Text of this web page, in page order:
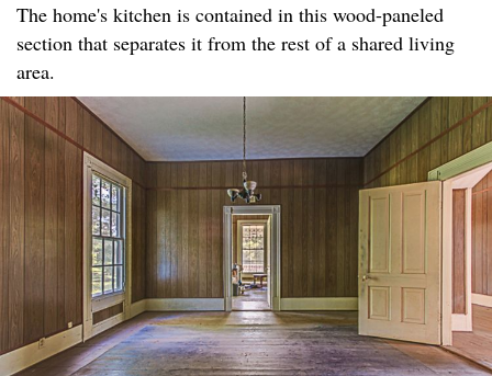
The home's kitchen is contained in this wood-paneled
section that separates it from the rest of a shared living
area.